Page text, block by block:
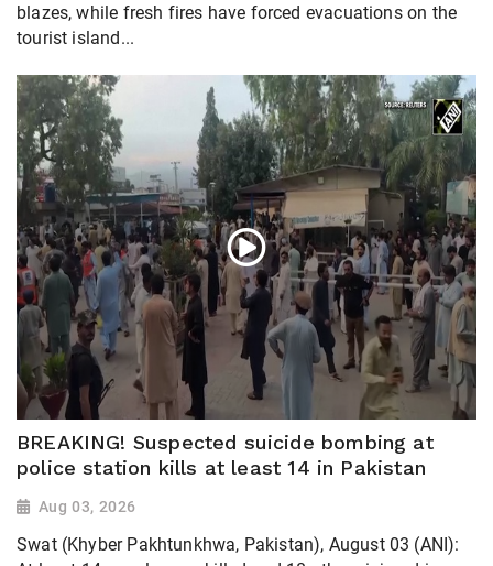
blazes, while fresh fires have forced evacuations on the
tourist island...
BREAKING! Suspected suicide bombing at
police station kills at least 14 in Pakistan
Aug 03, 2026
Swat (Khyber Pakhtunkhwa, Pakistan), August 03 (ANI):